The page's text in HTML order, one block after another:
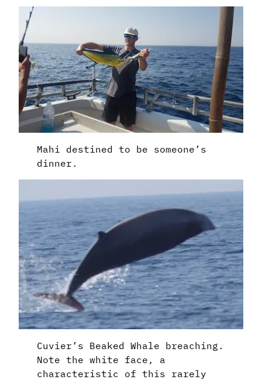
Mahi destined to be someone’s
dinner.
Cuvier’s Beaked Whale breaching.
Note the white face, a
characteristic of this rarely